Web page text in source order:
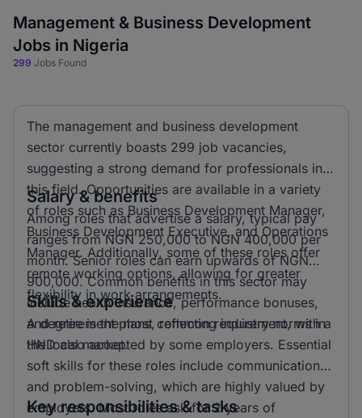
Management & Business Development
Jobs in Nigeria
299 Jobs Found
The management and business development
sector currently boasts 299 job vacancies,
suggesting a strong demand for professionals in
this field. Opportunities are available in a variety
of roles such as Business Development Manager,
Business Development Executive, and Operations
Manager. Additionally, some of these roles offer
remote working options, allowing for greater
flexibility in work arrangements.
Salary & benefits
Among roles that advertise a salary, typical pay
ranges from NGN 250,000 to NGN 400,000 per
month. Senior roles can earn upwards of NGN
900,000. Common benefits in this sector may
include health insurance, performance bonuses,
and retirement plans, reflecting industry norms in
the local market.
Skills & experience
A degree is the most common requirement, with a
HND also accepted by some employers. Essential
soft skills for these roles include communication
and problem-solving, which are highly valued by
employers. Most roles ask for 2 years of
Key responsibilities & tasks